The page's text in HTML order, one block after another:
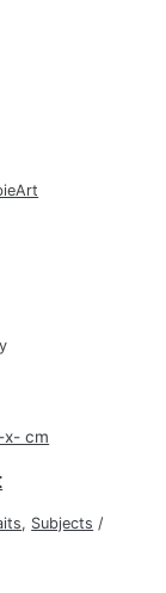
, Subjects /